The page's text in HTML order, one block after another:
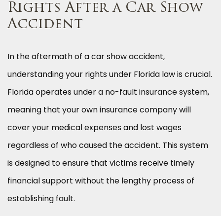
Rights After a Car Show
Accident
In the aftermath of a car show accident,
understanding your rights under Florida law is crucial.
Florida operates under a no-fault insurance system,
meaning that your own insurance company will
cover your medical expenses and lost wages
regardless of who caused the accident. This system
is designed to ensure that victims receive timely
financial support without the lengthy process of
establishing fault.